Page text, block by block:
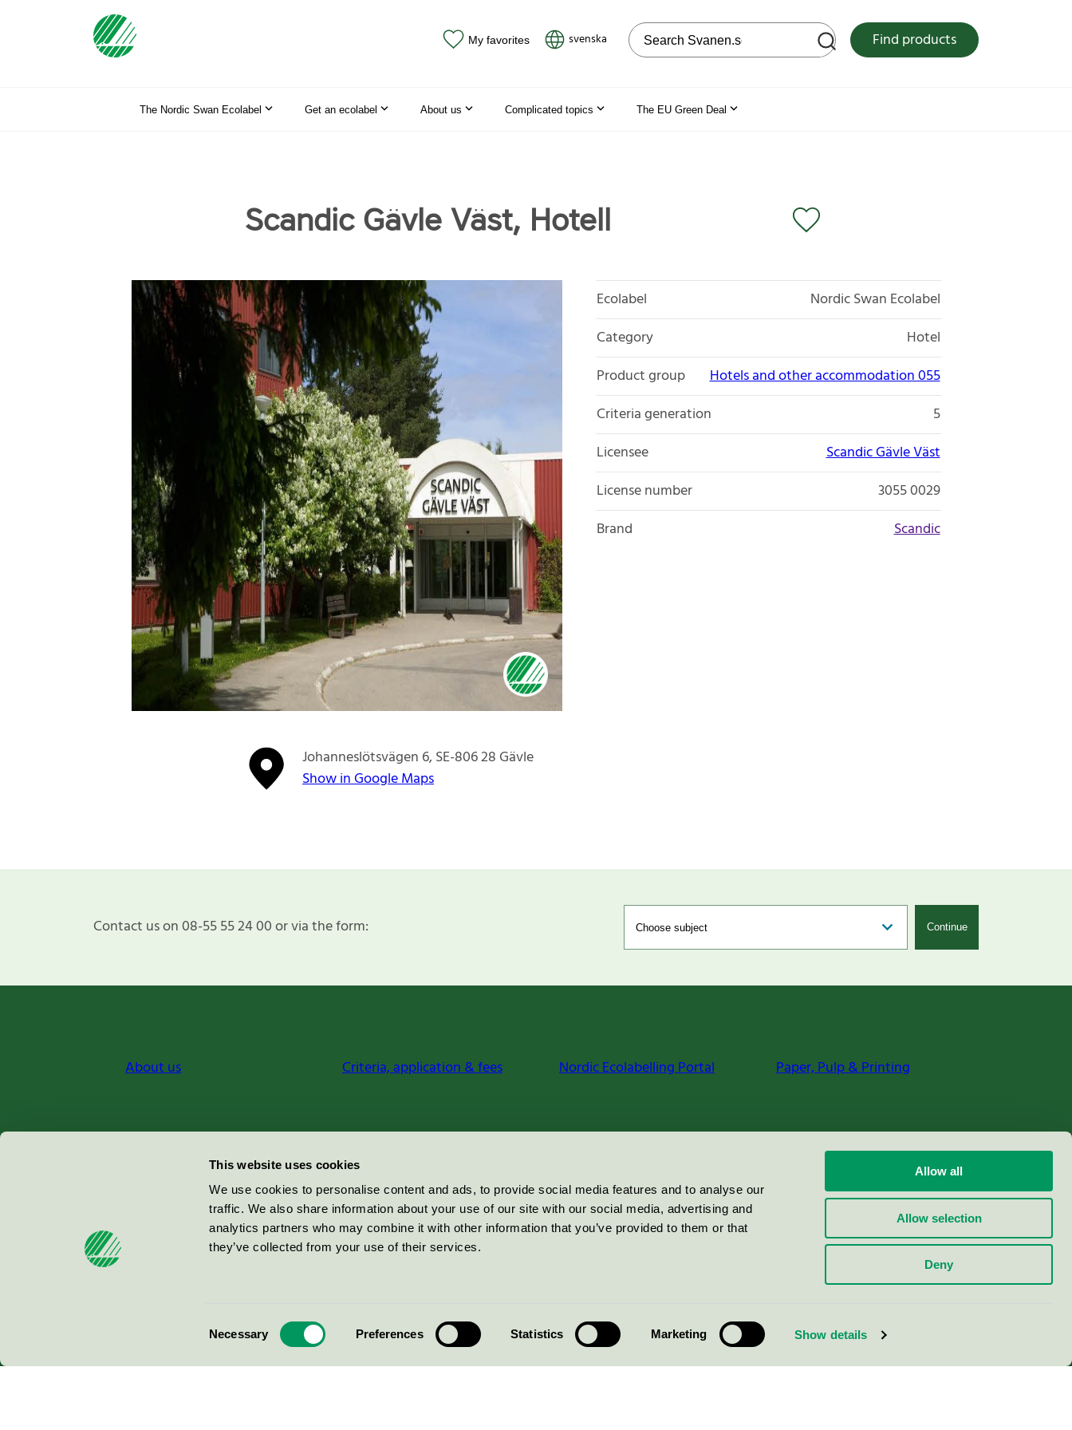
This website uses cookies
We use cookies to personalise content and ads, to provide social media features and to analyse our
traffic. We also share information about your use of our site with our social media, advertising and
analytics partners who may combine it with other information that you’ve provided to them or that
they’ve collected from your use of their services.
Necessary Preferences Statistics Marketing Show details
Allow all
Allow selection
Deny
My favorites svenska Search on the web site Find products
The Nordic Swan Ecolabel Get an ecolabel About us Complicated topics The EU Green Deal
Scandic Gävle Väst, Hotell
Ecolabel
Nordic Swan Ecolabel
Category
Hotel
Product group
Hotels and other accommodation 055
Criteria generation
5
Licensee
Scandic Gävle Väst
License number
3055 0029
Brand
Scandic
Johanneslötsvägen 6 SE-806 28 Gävle
Show in Google Maps
Contact us on 08-55 55 24 00 or via the form: Continue
About us Criteria, application & fees Nordic Ecolabelling Portal Paper, Pulp & Printing
Miljömärkning Sverige AB
100 64